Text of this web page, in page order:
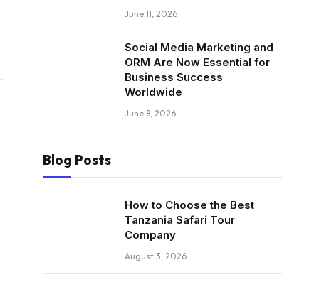
June 11, 2026
Social Media Marketing and
ORM Are Now Essential for
Business Success
Worldwide
June 8, 2026
Blog Posts
How to Choose the Best
Tanzania Safari Tour
Company
August 3, 2026